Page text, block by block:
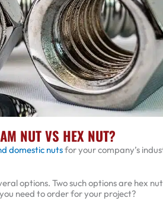
NUT VS HEX NUT?
domestic nutsfor your company’s
options. Two such options are hex
need to order for your project?